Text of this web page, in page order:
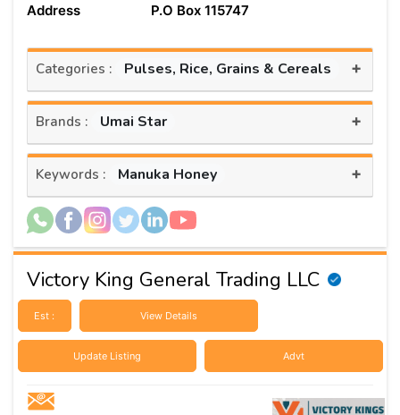
Address
P.O Box 115747
Categories : Pulses, Rice, Grains & Cereals +
Brands : Umai Star +
Keywords : Manuka Honey +
Victory King General Trading LLC
Est : View Details
Update Listing Advt